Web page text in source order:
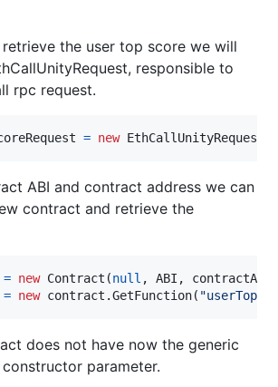
the user top score we will
responsible to
rpc request.
= new EthCallUnityRequest
ABI and contract address we can
contract and retrieve the
= new Contract (null , ABI ,
= new contract .GetFunction(
does not have now the generic
constructor parameter.